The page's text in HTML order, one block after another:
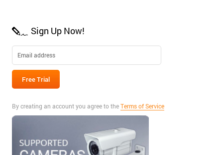
Sign Up Now!
By creating an account you agree to theTerms of Service